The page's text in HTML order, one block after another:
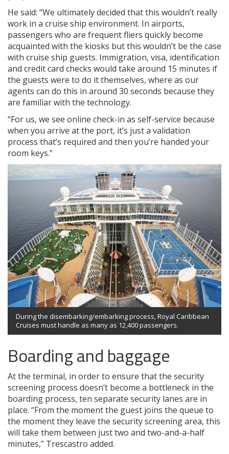
He said: “We ultimately decided that this wouldn’t really
work in a cruise ship environment. In airports,
passengers who are frequent fliers quickly become
acquainted with the kiosks but this wouldn’t be the case
with cruise ship guests. Immigration, visa, identification
and credit card checks would take around 15 minutes if
the guests were to do it themselves, where as our
agents can do this in around 30 seconds because they
are familiar with the technology.
“For us, we see online check-in as self-service because
when you arrive at the port, it’s just a validation
process that’s required and then you’re handed your
room keys.”
During the disembarking/embarking process, Royal Caribbean
Cruises must handle as many as 12,400 passengers.
Boarding and baggage
At the terminal, in order to ensure that the security
screening process doesn’t become a bottleneck in the
boarding process, ten separate security lanes are in
place. “From the moment the guest joins the queue to
the moment they leave the security screening area, this
will take them between just two and two-and-a-half
minutes,” Trescastro added.